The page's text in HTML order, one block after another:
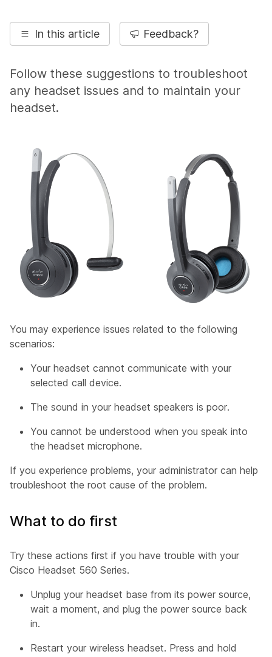
In this article Feedback?
Follow these suggestions to troubleshoot
any headset issues and to maintain your
headset.
You may experience issues related to the following
scenarios:
Your headset cannot communicate with your
selected call device.
The sound in your headset speakers is poor.
You cannot be understood when you speak into
the headset microphone.
If you experience problems, your administrator can help
troubleshoot the root cause of the problem.
What to do first
Try these actions first if you have trouble with your
Cisco Headset 560 Series.
Unplug your headset base from its power source,
wait a moment, and plug the power source back
in.
Restart your wireless headset. Press and hold